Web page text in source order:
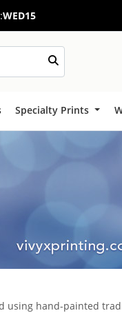
WED15
Specialty Prints
using hand-painted